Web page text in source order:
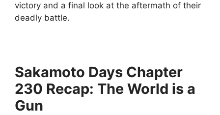
victory and a final look at the aftermath of their
deadly battle.
Sakamoto Days Chapter
230 Recap: The World is a
Gun